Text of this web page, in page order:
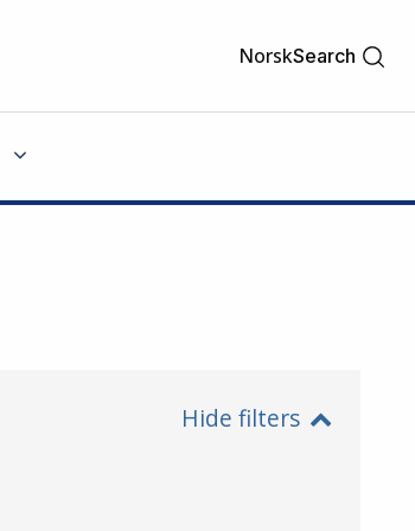
NorskSearch
Hide filters